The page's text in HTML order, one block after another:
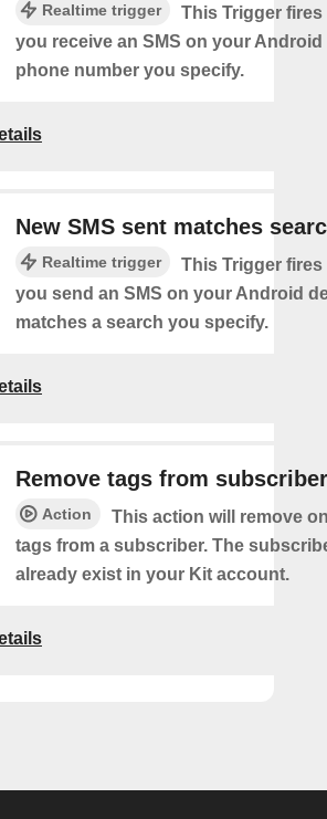
Realtime trigger
This Trigger fires
you receive an SMS on your
phone number you specify.
New SMS sent matches
Realtime trigger
This Trigger fires
you send an SMS on your Android
matches a search you specify.
Remove tags from subscriber
Action
This action will remove
tags from a subscriber. The
already exist in your Kit account.